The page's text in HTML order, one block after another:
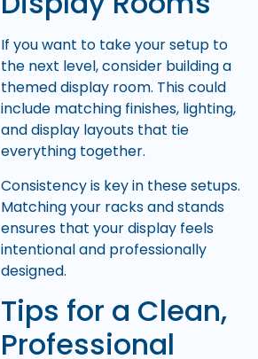
If you want to take your setup to
the next level, consider building a
themed display room. This could
include matching finishes, lighting,
and display layouts that tie
everything together.
Consistency is key in these setups.
Matching your racks and stands
ensures that your display feels
intentional and professionally
designed.
Tips for a Clean,
Professional